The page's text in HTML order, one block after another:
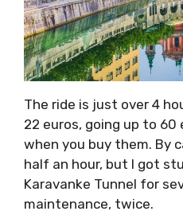
The ride is just over 4
22 euros, going up to 60
when you buy them. By
half an hour, but I got
Karavanke Tunnel for
maintenance, twice.